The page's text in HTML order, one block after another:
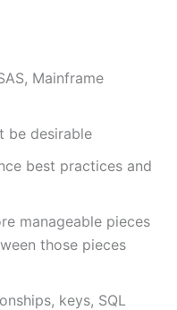
Mainframe
be desirable
best practices and
manageable pieces
those pieces
keys, SQL